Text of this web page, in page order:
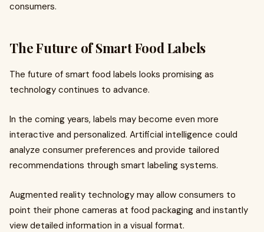
consumers.
The Future of Smart Food Labels
The future of smart food labels looks promising as
technology continues to advance.
In the coming years, labels may become even more
interactive and personalized. Artificial intelligence could
analyze consumer preferences and provide tailored
recommendations through smart labeling systems.
Augmented reality technology may allow consumers to
point their phone cameras at food packaging and instantly
view detailed information in a visual format.